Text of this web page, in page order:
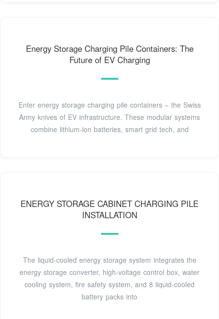
Energy Storage Charging Pile Containers: The
Future of EV Charging
Enter energy storage charging pile containers – the Swiss
Army knives of EV infrastructure. These modular systems
combine lithium-ion batteries, smart grid tech, and
ENERGY STORAGE CABINET CHARGING PILE
INSTALLATION
The liquid-cooled energy storage system integrates the
energy storage converter, high-voltage control box, water
cooling system, fire safety system, and 8 liquid-cooled
battery packs into